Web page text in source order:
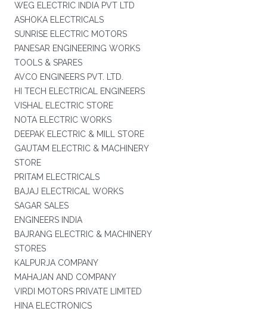
WEG ELECTRIC INDIA PVT LTD
ASHOKA ELECTRICALS
SUNRISE ELECTRIC MOTORS
PANESAR ENGINEERING WORKS
TOOLS & SPARES
AVCO ENGINEERS PVT. LTD.
HI TECH ELECTRICAL ENGINEERS
VISHAL ELECTRIC STORE
NOTA ELECTRIC WORKS
DEEPAK ELECTRIC & MILL STORE
GAUTAM ELECTRIC & MACHINERY
STORE
PRITAM ELECTRICALS
BAJAJ ELECTRICAL WORKS
SAGAR SALES
ENGINEERS INDIA
BAJRANG ELECTRIC & MACHINERY
STORES
KALPURJA COMPANY
MAHAJAN AND COMPANY
VIRDI MOTORS PRIVATE LIMITED
HINA ELECTRONICS